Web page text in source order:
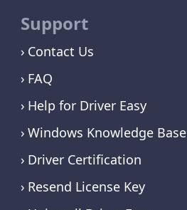
Support
Contact Us
FAQ
Help for Driver Easy
Windows Knowledge Base
Driver Certification
Resend License Key